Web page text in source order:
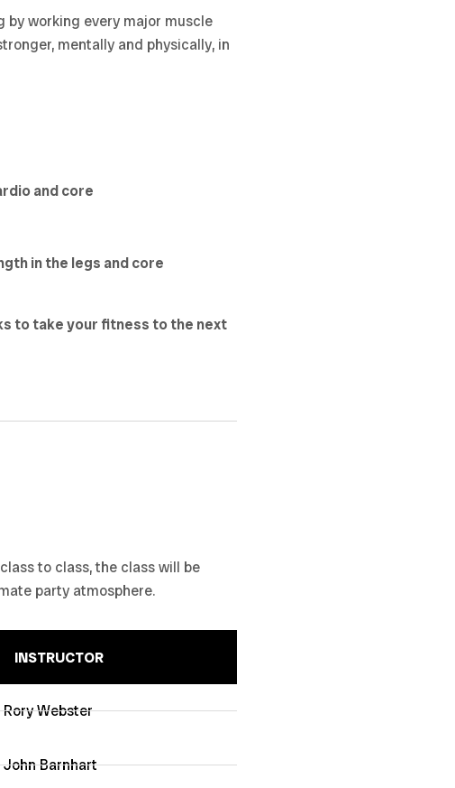
working every major muscle
mentally and physically, in
and core
in the legs and core
to take your fitness to the next
to class, the class will be
party atmosphere.
INSTRUCTOR
Rory Webster
John Barnhart